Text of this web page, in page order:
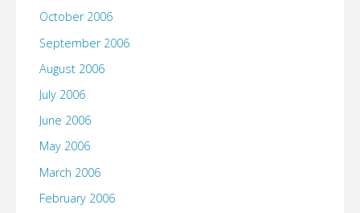
October 2006
September 2006
August 2006
July 2006
June 2006
May 2006
March 2006
February 2006